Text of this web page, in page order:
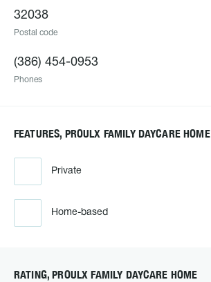
32038
Postal code
(386) 454-0953
Phones
FEATURES, PROULX FAMILY DAYCARE HOME
Private
Home-based
RATING, PROULX FAMILY DAYCARE HOME